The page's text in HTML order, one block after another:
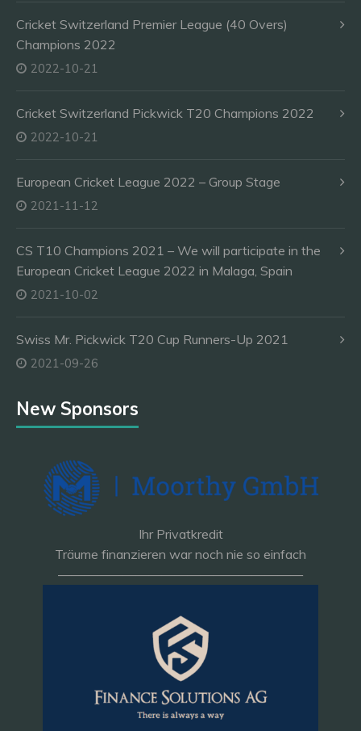
Cricket Switzerland Premier League (40 Overs)
Champions 2022
2022-10-21
Cricket Switzerland Pickwick T20 Champions 2022
2022-10-21
European Cricket League 2022 – Group Stage
2021-11-12
CS T10 Champions 2021 – We will participate in the
European Cricket League 2022 in Malaga, Spain
2021-10-02
Swiss Mr. Pickwick T20 Cup Runners-Up 2021
2021-09-26
New Sponsors
Ihr Privatkredit
Träume finanzieren war noch nie so einfach
———————————————————